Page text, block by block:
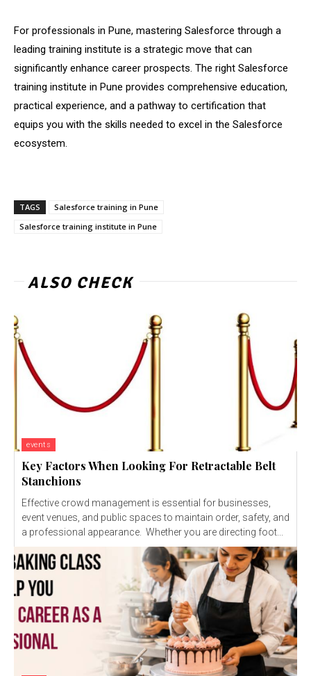
For professionals in Pune, mastering Salesforce through a
leading training institute is a strategic move that can
significantly enhance career prospects. The right Salesforce
training institute in Pune provides comprehensive education,
practical experience, and a pathway to certification that
equips you with the skills needed to excel in the Salesforce
ecosystem.
TAGS
Salesforce training in Pune
Salesforce training institute in Pune
ALSO CHECK
events
Key Factors When Looking For Retractable Belt
Stanchions
Effective crowd management is essential for businesses,
event venues, and public spaces to maintain order, safety, and
a professional appearance. Whether you are directing foot...